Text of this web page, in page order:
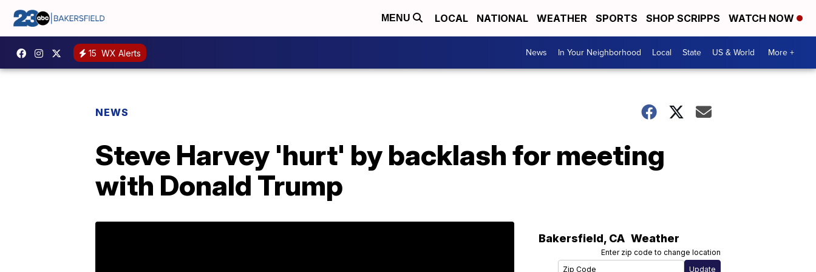
MENU LOCAL NATIONAL WEATHER SPORTS SHOP SCRIPPS WATCH NOW
15 WX Alerts News In Your Neighborhood Local State US & World More +
NEWS
Steve Harvey 'hurt' by backlash for meeting
with Donald Trump
Bakersfield, CA Weather
Enter zip code to change location